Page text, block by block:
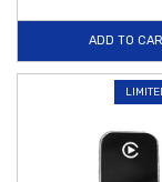
ADD TO